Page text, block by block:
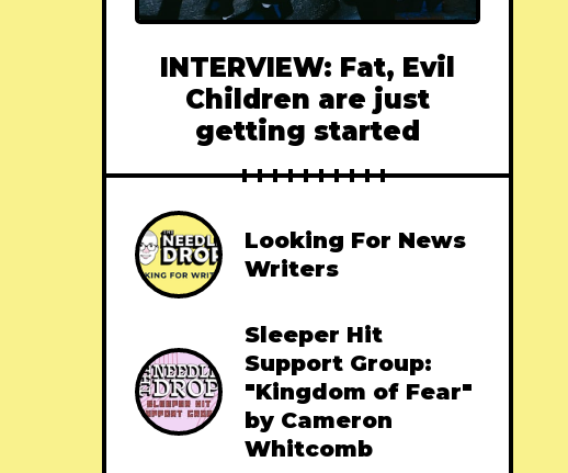
INTERVIEW: Fat, Evil
Children are just
getting started
Looking For News
Writers
Sleeper Hit
Support Group:
"Kingdom of Fear"
by Cameron
Whitcomb